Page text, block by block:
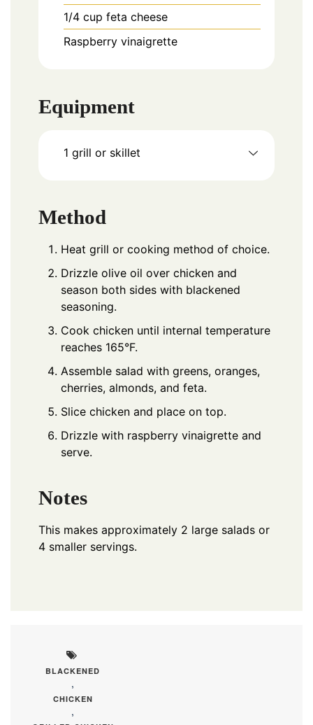
1/4 cup feta cheese
Raspberry vinaigrette
Equipment
1 grill or skillet
Method
Heat grill or cooking method of choice.
Drizzle olive oil over chicken and
season both sides with blackened
seasoning.
Cook chicken until internal temperature
reaches 165°F.
Assemble salad with greens, oranges,
cherries, almonds, and feta.
Slice chicken and place on top.
Drizzle with raspberry vinaigrette and
serve.
Notes
This makes approximately 2 large salads or
4 smaller servings.
BLACKENED
,
CHICKEN
,